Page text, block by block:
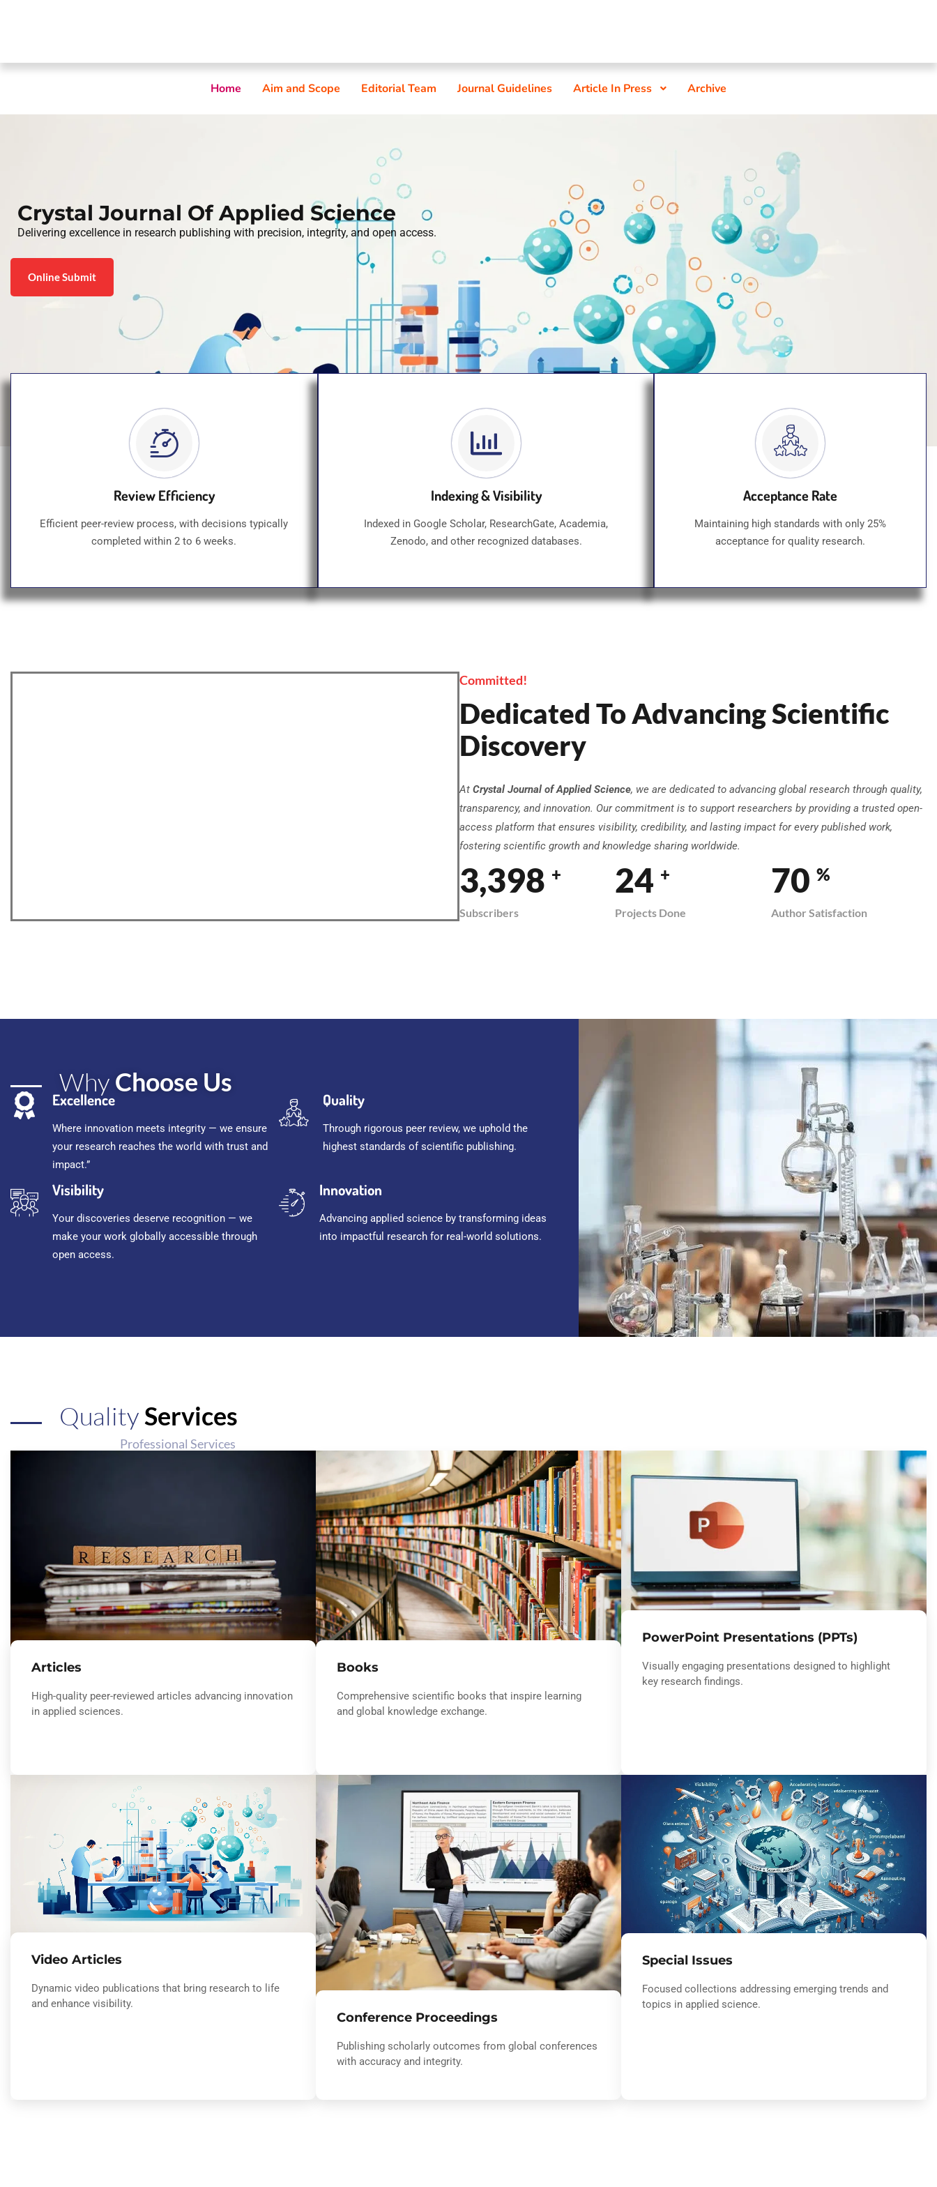
Home Aim and Scope Editorial Team Journal Guidelines Article In Press Archive
Crystal Journal Of Applied Science
Delivering excellence in research publishing with precision, integrity, and open access.
Online Submit
Review Efficiency
Efficient peer-review process, with decisions typically
completed within 2 to 6 weeks.
Indexing & Visibility
Indexed in Google Scholar, ResearchGate, Academia,
Zenodo, and other recognized databases.
Acceptance Rate
Maintaining high standards with only 25%
acceptance for quality research.
Committed!
Dedicated To Advancing Scientific
Discovery
At Crystal Journal of Applied Science, we are dedicated to advancing global research through quality,
transparency, and innovation. Our commitment is to support researchers by providing a trusted open-
access platform that ensures visibility, credibility, and lasting impact for every published work,
fostering scientific growth and knowledge sharing worldwide.
3,958 +
Subscribers
29 +
Projects Done
82 %
Author Satisfaction
Why Choose Us
Excellence
Where innovation meets integrity — we ensure
your research reaches the world with trust and
impact.”
Quality
Through rigorous peer review, we uphold the
highest standards of scientific publishing.
Visibility
Your discoveries deserve recognition — we
make your work globally accessible through
open access.
Innovation
Advancing applied science by transforming ideas
into impactful research for real-world solutions.
Quality Services
Professional Services
Articles
High-quality peer-reviewed articles advancing innovation
in applied sciences.
Books
Comprehensive scientific books that inspire learning
and global knowledge exchange.
PowerPoint Presentations (PPTs)
Visually engaging presentations designed to highlight
key research findings.
Video Articles
Dynamic video publications that bring research to life
and enhance visibility.
Conference Proceedings
Publishing scholarly outcomes from global conferences
with accuracy and integrity.
Special Issues
Focused collections addressing emerging trends and
topics in applied science.